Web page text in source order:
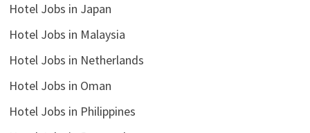
Hotel Jobs in Japan
Hotel Jobs in Malaysia
Hotel Jobs in Netherlands
Hotel Jobs in Oman
Hotel Jobs in Philippines